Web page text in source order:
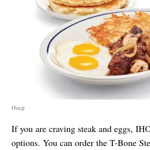
Ihop
If you are craving steak and eggs,
options. You can order the T-Bone